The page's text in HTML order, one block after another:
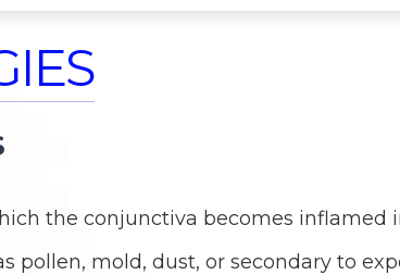
the conjunctiva becomes inflamed
pollen, mold, dust, or secondary to